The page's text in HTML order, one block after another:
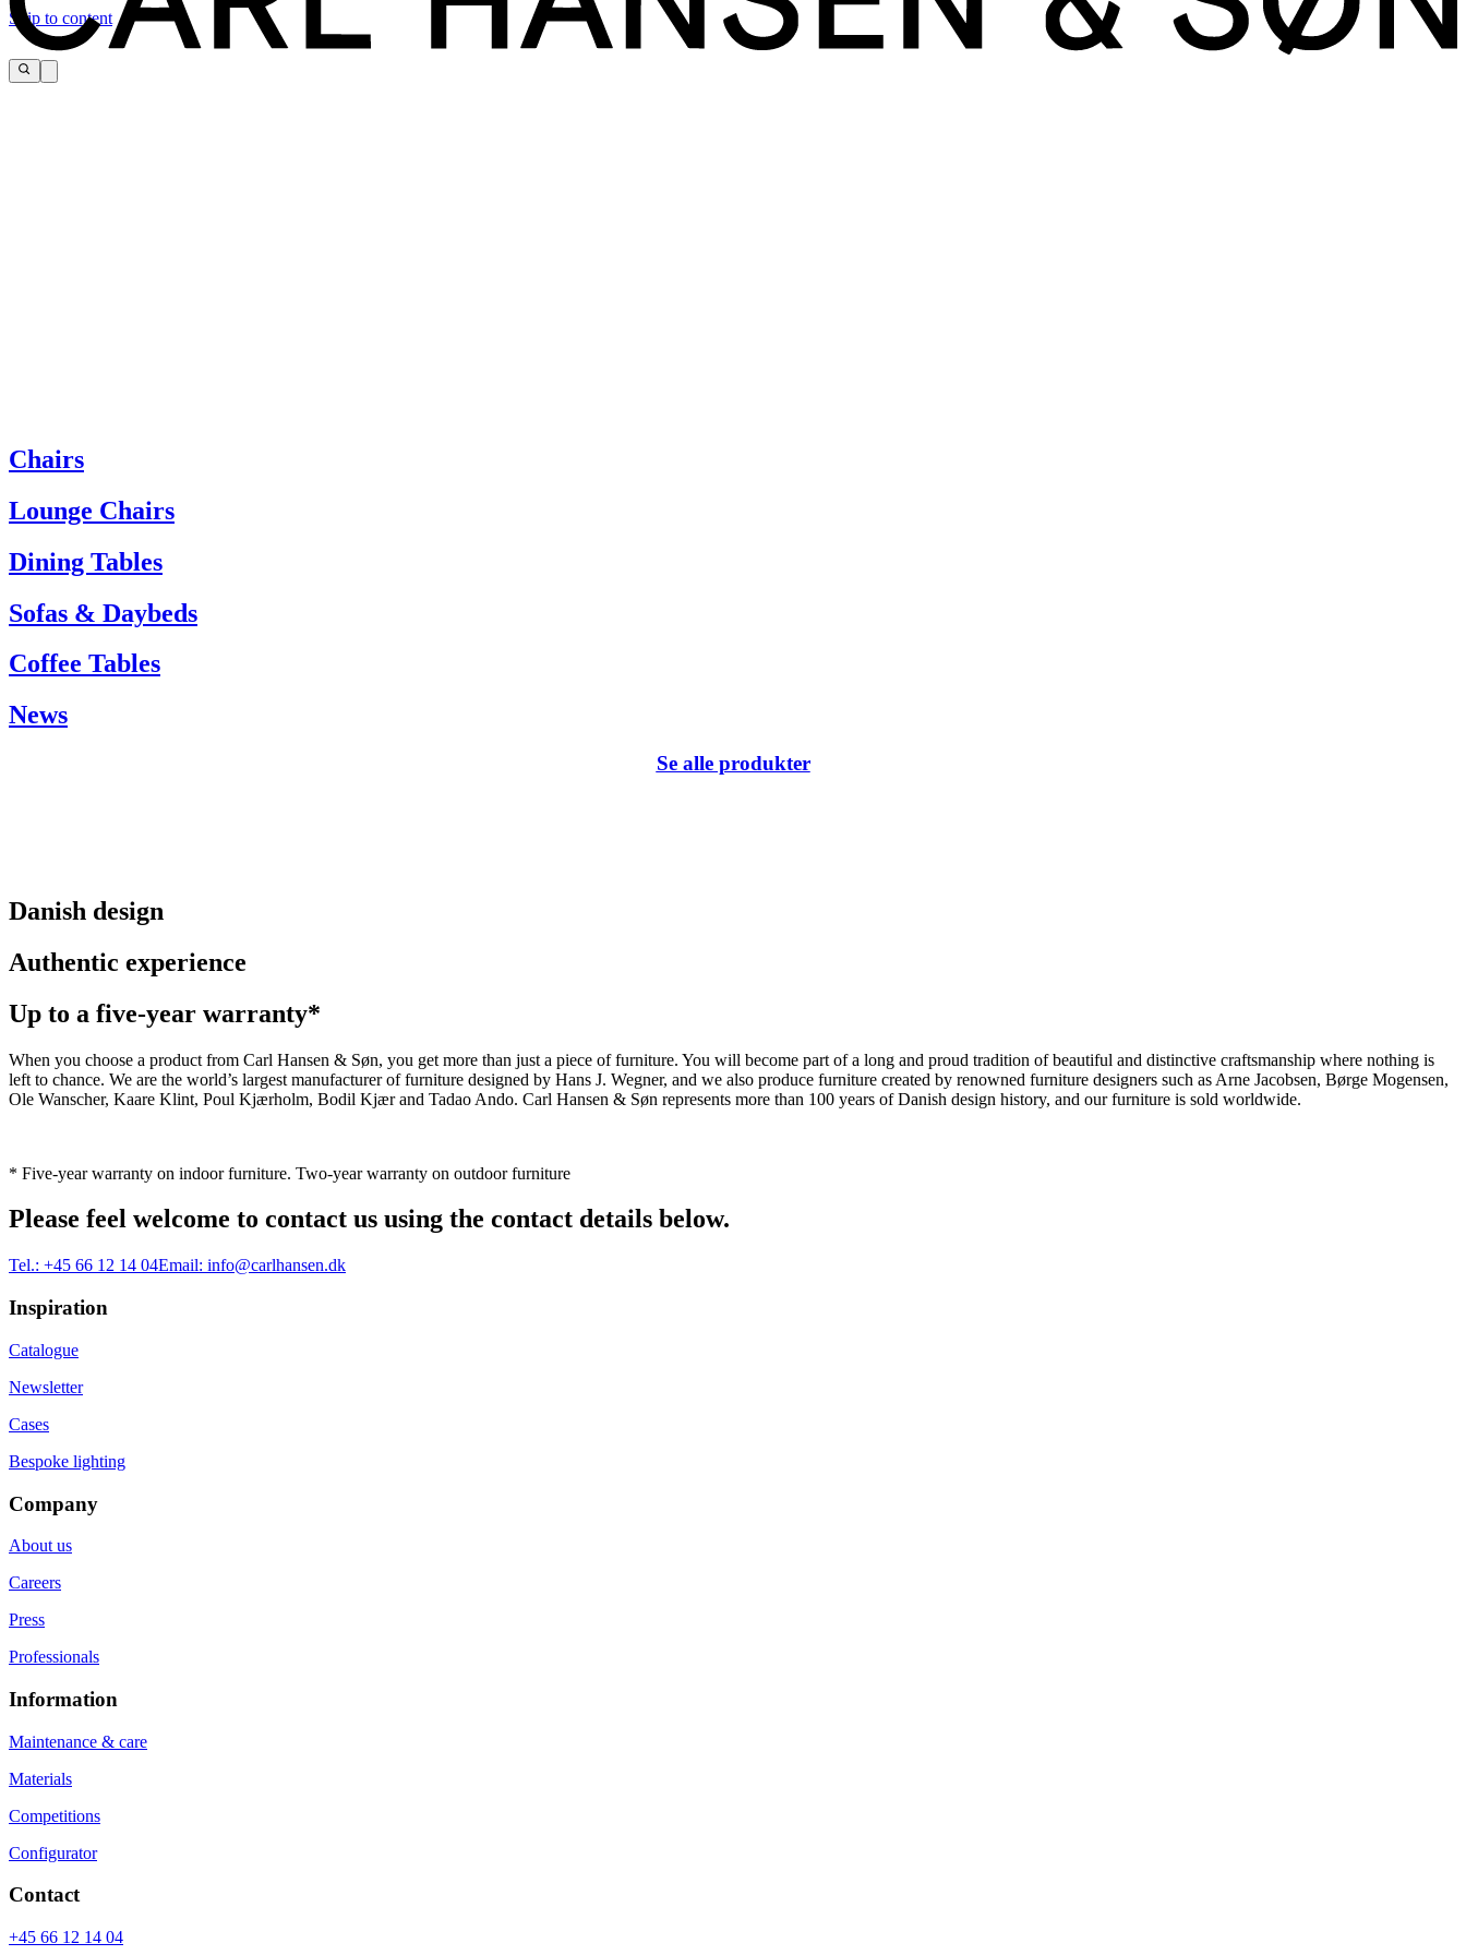
Skip to content
info@carlhansen.dk
Chairs
Lounge Chairs
Dining Tables
Sofas & Daybeds
Coffee Tables
News
Se alle produkter
Danish design
Authentic experience
Up to a five-year warranty*
When you choose a product from Carl Hansen & Søn, you get more than just a piece of furniture. You will become part of a long and proud tradition of beautiful and distinctive craftsmanship where nothing is
left to chance. We are the world’s largest manufacturer of furniture designed by Hans J. Wegner, and we also produce furniture created by renowned furniture designers such as Arne Jacobsen, Børge Mogensen,
Ole Wanscher, Kaare Klint, Poul Kjærholm, Bodil Kjær and Tadao Ando. Carl Hansen & Søn represents more than 100 years of Danish design history, and our furniture is sold worldwide.
* Five-year warranty on indoor furniture. Two-year warranty on outdoor furniture
Please feel welcome to contact us using the contact details below.
Tel.: +45 66 12 14 04Email: info@carlhansen.dk
Inspiration
Catalogue
Newsletter
Cases
Bespoke lighting
Company
About us
Careers
Press
Professionals
Information
Maintenance & care
Materials
Competitions
Configurator
Contact
+45 66 12 14 04